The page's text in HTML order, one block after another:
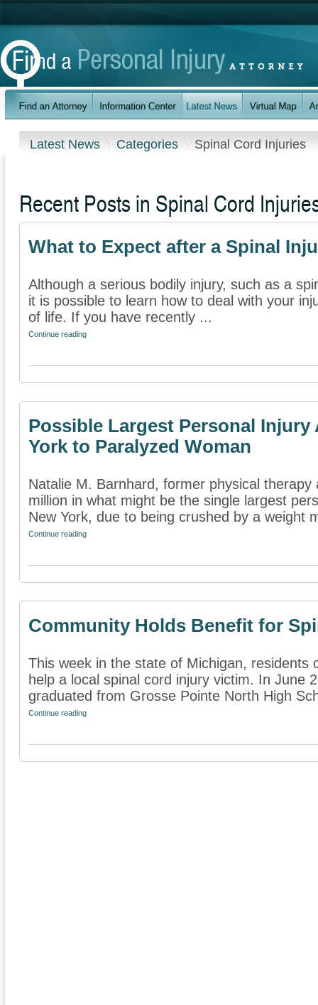
Latest News Categories Spinal Cord Injuries
Recent Posts in Spinal Cord
What to Expect after a Spinal
Although a serious bodily injury, such as a
it is possible to learn how to deal with your
of life. If you have recently ...
Continue reading
Possible Largest Personal Injury
York to Paralyzed Woman
Natalie M. Barnhard, former physical
million in what might be the single largest
New York, due to being crushed by a weight
Continue reading
Community Holds Benefit for
This week in the state of Michigan, residents
help a local spinal cord injury victim. In June
graduated from Grosse Pointe North High
Continue reading